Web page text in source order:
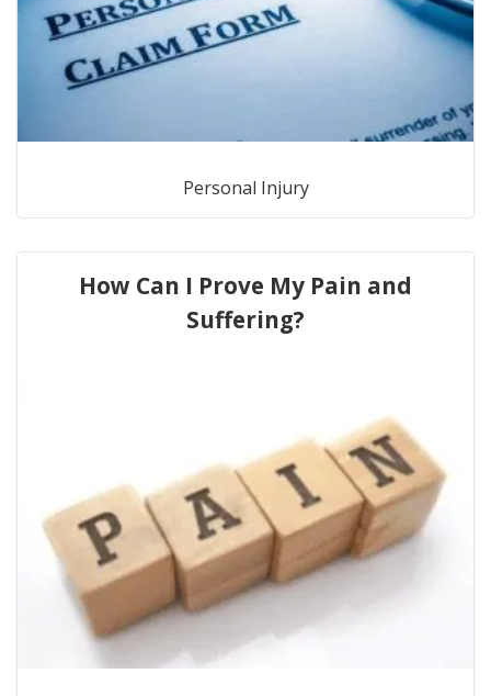
Personal Injury
How Can I Prove My Pain and
Suffering?